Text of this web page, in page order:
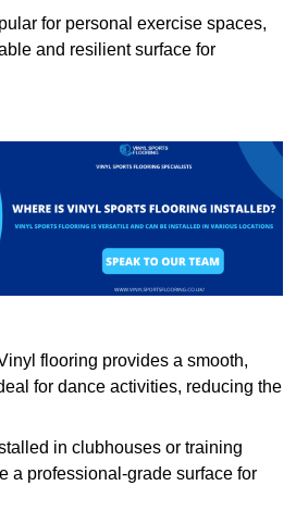
for personal exercise spaces,
and resilient surface for
flooring provides a smooth,
for dance activities, reducing the
in clubhouses or training
a professional-grade surface for